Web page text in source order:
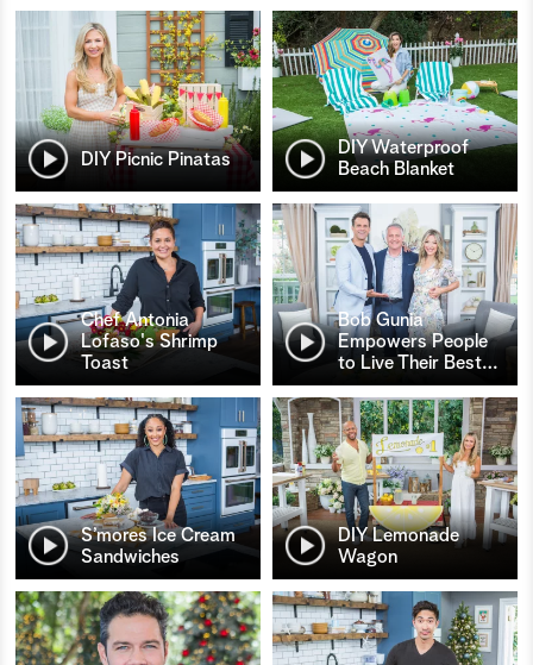
DIY Picnic Pinatas
DIY Waterproof
Beach Blanket
Chef Antonia
Lofaso's Shrimp
Toast
Bob Gunia
Empowers People
to Live Their Best…
S’mores Ice Cream
Sandwiches
DIY Lemonade
Wagon